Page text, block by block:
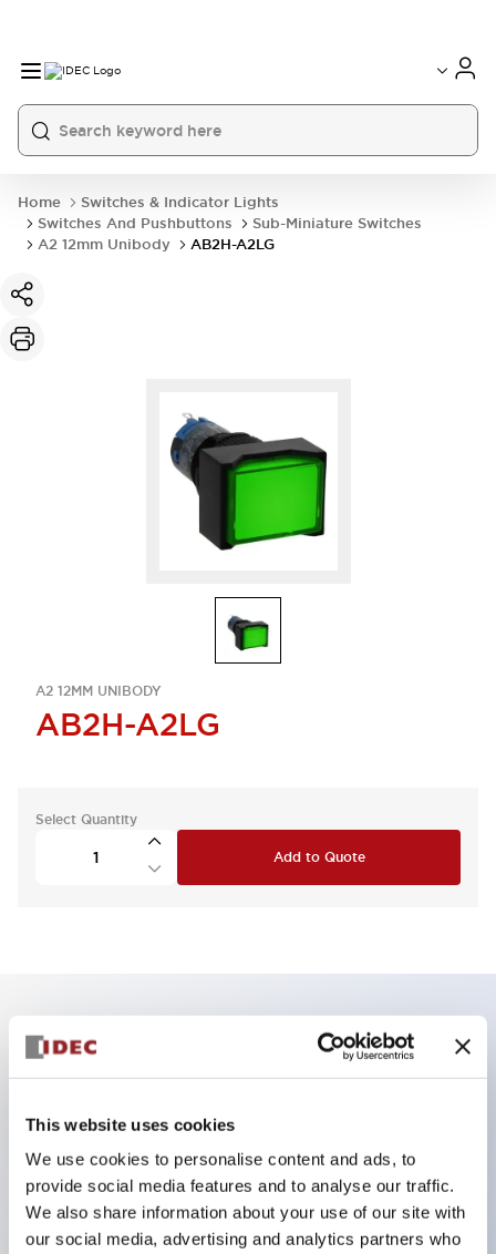
This website uses cookies
We use cookies to personalise content and ads, to
provide social media features and to analyse our traffic.
We also share information about your use of our site with
our social media, advertising and analytics partners who
Home
Switches & Indicator Lights
Switches And Pushbuttons
Sub-Miniature Switches
A2 12mm Unibody
AB2H-A2LG
A2 12MM UNIBODY
AB2H-A2LG
Select Quantity
Add to Quote
Key Features
Back terminal method for improved workability,
flat terminal surface unified to a body length of
22mm for all series.